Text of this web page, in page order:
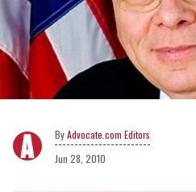
Advocate.com Editors
Jun 28, 2010